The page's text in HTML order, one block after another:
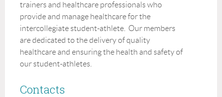
trainers and healthcare professionals who
provide and manage healthcare for the
intercollegiate student-athlete. Our members
are dedicated to the delivery of quality
healthcare and ensuring the health and safety of
our student-athletes.
Contacts